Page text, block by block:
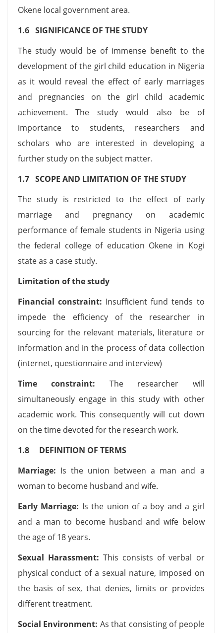
Okene local government area.
1.6 SIGNIFICANCE OF THE STUDY
The study would be of immense benefit to the
development of the girl child education in Nigeria
as it would reveal the effect of early marriages
and pregnancies on the girl child academic
achievement. The study would also be of
importance to students, researchers and
scholars who are interested in developing a
further study on the subject matter.
1.7 SCOPE AND LIMITATION OF THE STUDY
The study is restricted to the effect of early
marriage and pregnancy on academic
performance of female students in Nigeria using
the federal college of education Okene in Kogi
state as a case study.
Limitation of the study
Financial constraint: Insufficient fund tends to
impede the efficiency of the researcher in
sourcing for the relevant materials, literature or
information and in the process of data collection
(internet, questionnaire and interview)
Time constraint: The researcher will
simultaneously engage in this study with other
academic work. This consequently will cut down
on the time devoted for the research work.
1.8 DEFINITION OF TERMS
Marriage: Is the union between a man and a
woman to become husband and wife.
Early Marriage: Is the union of a boy and a girl
and a man to become husband and wife below
the age of 18 years.
Sexual Harassment: This consists of verbal or
physical conduct of a sexual nature, imposed on
the basis of sex, that denies, limits or provides
different treatment.
Social Environment: As that consisting of people